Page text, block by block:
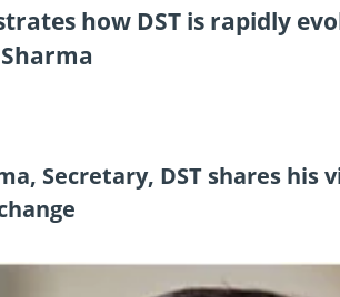
how DST is rapidly
Secretary, DST shares